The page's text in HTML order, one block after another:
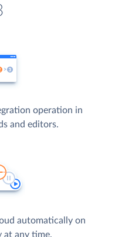
operation in
and editors.
automatically on
at any time.